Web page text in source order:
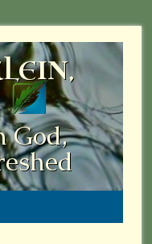
God,